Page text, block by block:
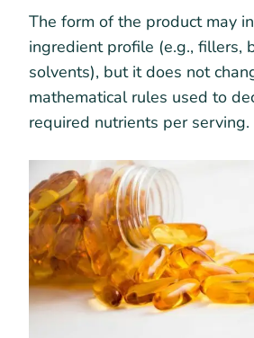
The form of the product may
ingredient profile (e.g., fillers,
solvents), but it does not
mathematical rules used to
required nutrients per serving.